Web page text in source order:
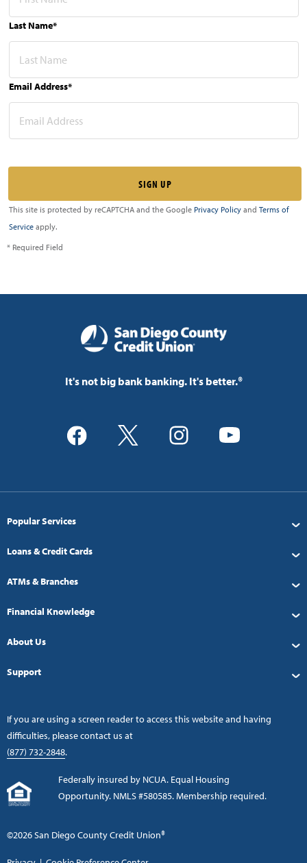
Last Name*
Email Address*
This site is protected by reCAPTCHA and the Google Privacy Policy and Terms of
Service apply.
* Required Field
It's not big bank banking. It's better.®
Popular Services
Loans & Credit Cards
ATMs & Branches
Financial Knowledge
About Us
Support
If you are using a screen reader to access this website and having
difficulties, please contact us at
(877) 732-2848.
Federally insured by NCUA. Equal Housing
Opportunity. NMLS #580585. Membership required.
©2026 San Diego County Credit Union®